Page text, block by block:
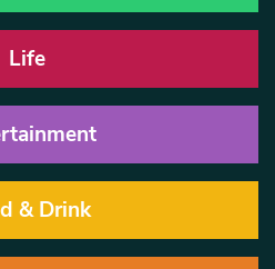
Life
& Drink